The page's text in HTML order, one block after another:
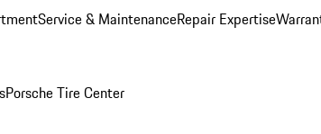
Service & MaintenanceRepair Expertise
Porsche Tire Center